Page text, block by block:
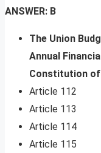
ANSWER: B
The Union
Annual
Constitution of
Article 112
Article 113
Article 114
Article 115